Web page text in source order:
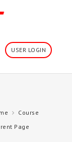
USER LOGIN
Course
Page